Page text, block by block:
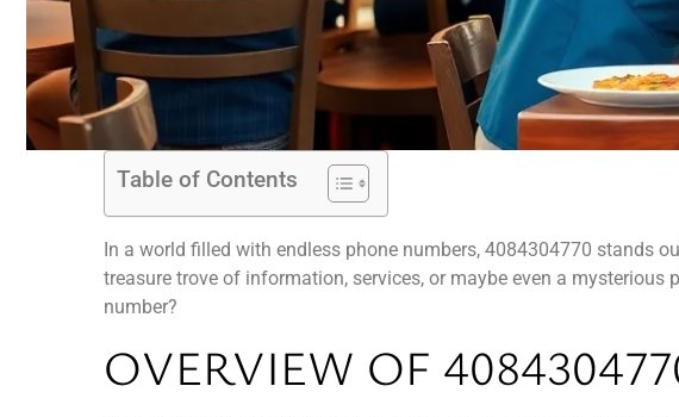
Table of Contents
In a world filled with endless phone numbers, 4084304770 stands
treasure trove of information, services, or maybe even a
number?
OVERVIEW OF